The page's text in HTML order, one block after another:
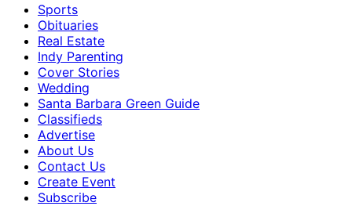
Sports
Obituaries
Real Estate
Indy Parenting
Cover Stories
Wedding
Santa Barbara Green Guide
Classifieds
Advertise
About Us
Contact Us
Create Event
Subscribe